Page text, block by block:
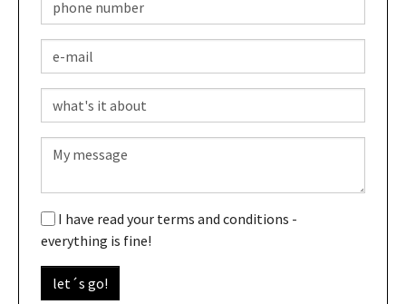
I have read your terms and conditions -
everything is fine!
let´s go!